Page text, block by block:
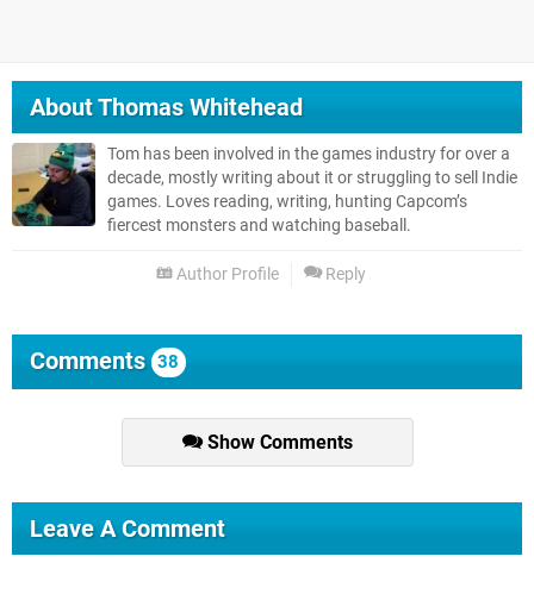
AboutThomas Whitehead
Tom has been involved in the games industry for over a
decade, mostly writing about it or struggling to sell Indie
games. Loves reading, writing, hunting Capcom’s
fiercest monsters and watching baseball.
Author Profile Reply
Comments 38
Show Comments
Leave A Comment